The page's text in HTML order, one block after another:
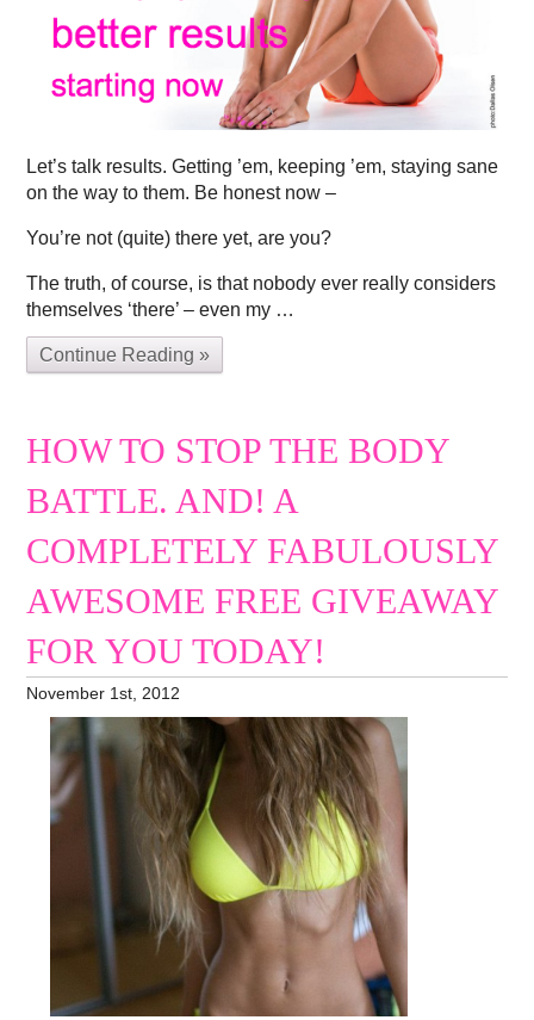
Let’s talk results. Getting ’em, keeping ’em, staying sane
on the way to them. Be honest now –
You’re not (quite) there yet, are you?
The truth, of course, is that nobody ever really considers
themselves ‘there’ – even my …
Continue Reading »
HOW TO STOP THE BODY
BATTLE. AND! A
COMPLETELY FABULOUSLY
AWESOME FREE GIVEAWAY
FOR YOU TODAY!
November 1st, 2012